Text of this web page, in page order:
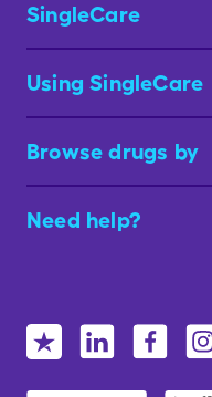
SingleCare
Using SingleCare
Browse drugs by
Need help?